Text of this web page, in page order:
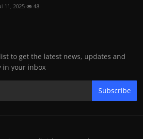
11, 2025 48
to get the latest news, updates and
in your inbox
Subscribe